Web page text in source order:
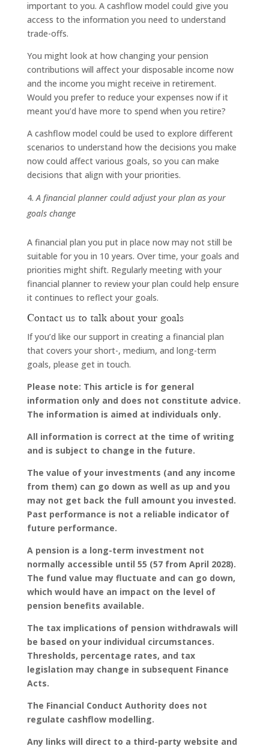
important to you. A cashflow model could give you
access to the information you need to understand
trade-offs.
You might look at how changing your pension
contributions will affect your disposable income now
and the income you might receive in retirement.
Would you prefer to reduce your expenses now if it
meant you’d have more to spend when you retire?
A cashflow model could be used to explore different
scenarios to understand how the decisions you make
now could affect various goals, so you can make
decisions that align with your priorities.
A financial planner could adjust your plan as your
goals change
A financial plan you put in place now may not still be
suitable for you in 10 years. Over time, your goals and
priorities might shift. Regularly meeting with your
financial planner to review your plan could help ensure
it continues to reflect your goals.
Contact us to talk about your goals
If you’d like our support in creating a financial plan
that covers your short-, medium, and long-term
goals, please get in touch.
Please note: This article is for general
information only and does not constitute advice.
The information is aimed at individuals only.
All information is correct at the time of writing
and is subject to change in the future.
The value of your investments (and any income
from them) can go down as well as up and you
may not get back the full amount you invested.
Past performance is not a reliable indicator of
future performance.
A pension is a long-term investment not
normally accessible until 55 (57 from April 2028).
The fund value may fluctuate and can go down,
which would have an impact on the level of
pension benefits available.
The tax implications of pension withdrawals will
be based on your individual circumstances.
Thresholds, percentage rates, and tax
legislation may change in subsequent Finance
Acts.
The Financial Conduct Authority does not
regulate cashflow modelling.
Any links will direct to a third-party website and